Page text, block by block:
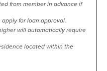
from member in advance if
for loan approval.
will automatically require
located within the